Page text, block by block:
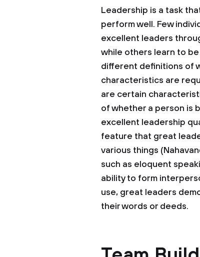
Leadership is a task
perform well. Few
excellent leaders
while others learn to
different definitions of
characteristics are
are certain
of whether a person is
excellent leadership
feature that great
various things
such as eloquent
ability to form
use, great leaders
their words or deeds.